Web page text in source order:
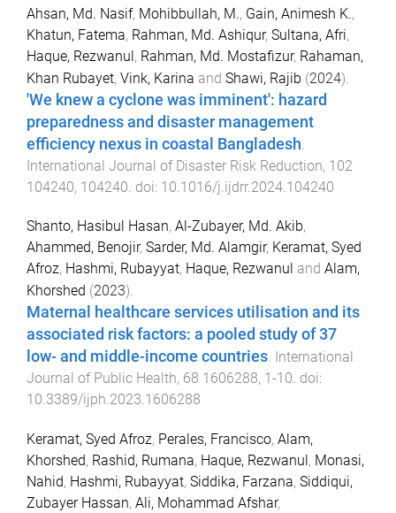
Ahsan, Md. Nasif, Mohibbullah, M., Gain, Animesh K.,
Khatun, Fatema, Rahman, Md. Ashiqur, Sultana, Afri,
Haque, Rezwanul, Rahman, Md. Mostafizur, Rahaman,
Khan Rubayet, Vink, Karina and Shawi, Rajib (2024).
'We knew a cyclone was imminent': hazard
preparedness and disaster management
efficiency nexus in coastal Bangladesh
International Journal of Disaster Risk Reduction, 102
104240, 104240 . doi: 10.1016/j.ijdrr.2024.104240
Shanto, Hasibul Hasan, Al-Zubayer, Md. Akib,
Ahammed, Benojir, Sarder, Md. Alamgir, Keramat, Syed
Afroz, Hashmi, Rubayyat, Haque, Rezwanul and Alam,
Khorshed (2023).
Maternal healthcare services utilisation and its
associated risk factors: a pooled study of 37
low- and middle-income countries. International
Journal of Public Health, 68 1606288, 1 -10. doi:
10.3389/ijph.2023.1606288
Keramat, Syed Afroz, Perales, Francisco, Alam,
Khorshed, Rashid, Rumana, Haque, Rezwanul, Monasi,
Nahid, Hashmi, Rubayyat, Siddika, Farzana, Siddiqui,
Zubayer Hassan, Ali, Mohammad Afshar,